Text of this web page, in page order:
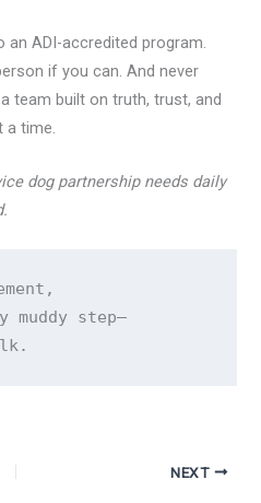
an ADI-accredited program.
if you can. And never
team built on truth, trust, and
a time.
dog partnership needs daily
step—
NEXT